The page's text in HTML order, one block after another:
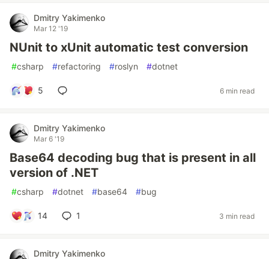
Dmitry Yakimenko
Mar 12 '19
NUnit to xUnit automatic test conversion
#csharp #refactoring #roslyn #dotnet
5 6 min read
Dmitry Yakimenko
Mar 6 '19
Base64 decoding bug that is present in all
version of .NET
#csharp #dotnet #base64 #bug
14 1 3 min read
Dmitry Yakimenko